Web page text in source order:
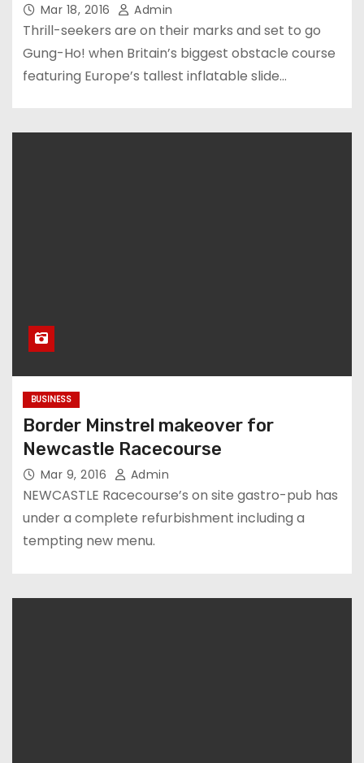
Mar 18, 2016 Admin
Thrill-seekers are on their marks and set to go
Gung-Ho! when Britain’s biggest obstacle course
featuring Europe’s tallest inflatable slide…
BUSINESS
Border Minstrel makeover for
Newcastle Racecourse
Mar 9, 2016 Admin
NEWCASTLE Racecourse’s on site gastro-pub has
under a complete refurbishment including a
tempting new menu.